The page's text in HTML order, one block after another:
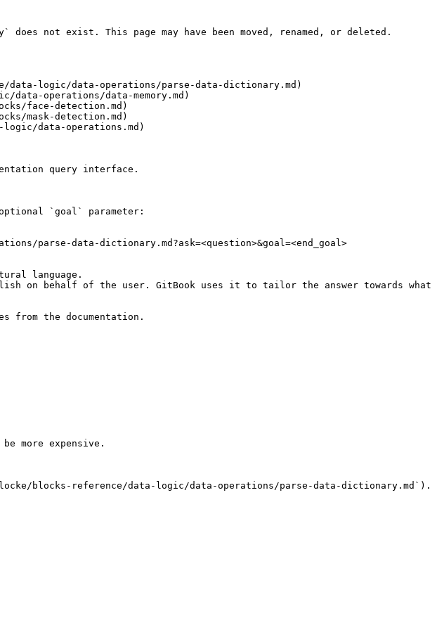
not exist. This page may have been moved, renamed, or deleted.
data-logic/data-operations/parse-data-dictionary.md)
operations/data-memory.md)
face-detection.md)
mask-detection.md)
data-operations.md)
query interface.
`goal` parameter:
parse-data-dictionary.md?ask=<question>&goal=<end_goal>
language.
on behalf of the user. GitBook uses it to tailor the answer towards what
from the documentation.
more expensive.
blocks-reference/data-logic/data-operations/parse-data-dictionary.md`).